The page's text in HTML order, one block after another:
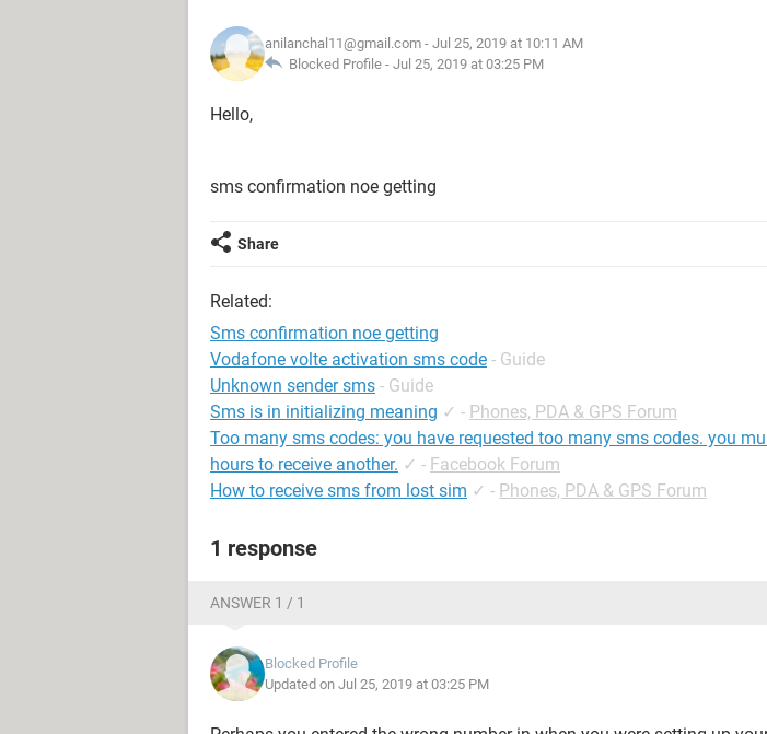
anilanchal11@gmail.com - Jul 25, 2019 at 10:11 AM
Blocked Profile - Jul 25, 2019 at 03:25 PM
Hello,
sms confirmation noe getting
Share
Related:
Sms confirmation noe getting
Vodafone volte activation sms code - Guide
Unknown sender sms - Guide
Sms is in initializing meaning ✓ - Phones, PDA & GPS Forum
Too many sms codes: you have requested too many sms codes. you
hours to receive another. ✓ - Facebook Forum
How to receive sms from lost sim ✓ - Phones, PDA & GPS Forum
1 response
ANSWER 1 / 1
Blocked Profile
Updated on Jul 25, 2019 at 03:25 PM